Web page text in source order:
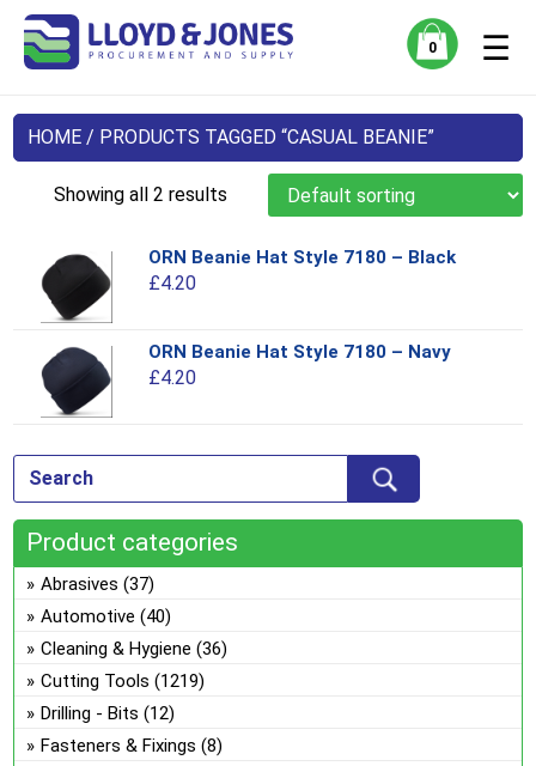
0 ☰
HOME / PRODUCTS TAGGED “CASUAL BEANIE”
Showing all 2 results
ORN Beanie Hat Style 7180 – Black
£4.20
the
ORN Beanie Hat Style 7180 – Navy
£4.20
Product categories
Abrasives (37)
Automotive (40)
Cleaning & Hygiene (36)
Cutting Tools (1219)
Drilling - Bits (12)
Fasteners & Fixings (8)